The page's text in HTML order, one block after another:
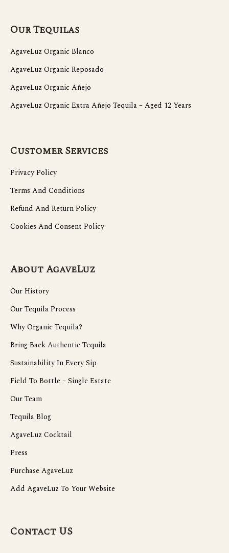
Our Tequilas
AgaveLuz Organic Blanco
AgaveLuz Organic Reposado
AgaveLuz Organic Añejo
AgaveLuz Organic Extra Añejo Tequila – Aged 12 Years
Customer Services
Privacy Policy
Terms And Conditions
Refund And Return Policy
Cookies And Consent Policy
About AgaveLuz
Our History
Our Tequila Process
Why Organic Tequila?
Bring Back Authentic Tequila
Sustainability In Every Sip
Field To Bottle – Single Estate
Our Team
Tequila Blog
AgaveLuz Cocktail
Press
Purchase AgaveLuz
Add AgaveLuz To Your Website
Contact US